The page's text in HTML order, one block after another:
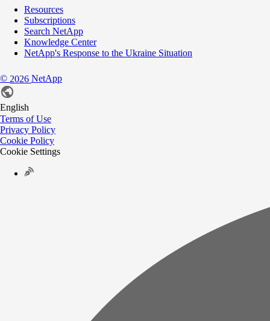
Resources
Subscriptions
Search NetApp
Knowledge Center
NetApp's Response to the Ukraine Situation
© 2026 NetApp
English
Terms of Use
Privacy Policy
Cookie Policy
Cookie Settings